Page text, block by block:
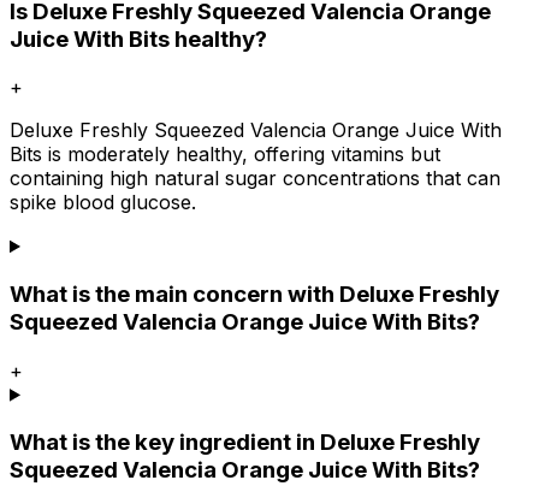
Is Deluxe Freshly Squeezed Valencia Orange
Juice With Bits healthy?
+
Deluxe Freshly Squeezed Valencia Orange Juice With
Bits is moderately healthy, offering vitamins but
containing high natural sugar concentrations that can
spike blood glucose.
What is the main concern with Deluxe Freshly
Squeezed Valencia Orange Juice With Bits?
+
What is the key ingredient in Deluxe Freshly
Squeezed Valencia Orange Juice With Bits?